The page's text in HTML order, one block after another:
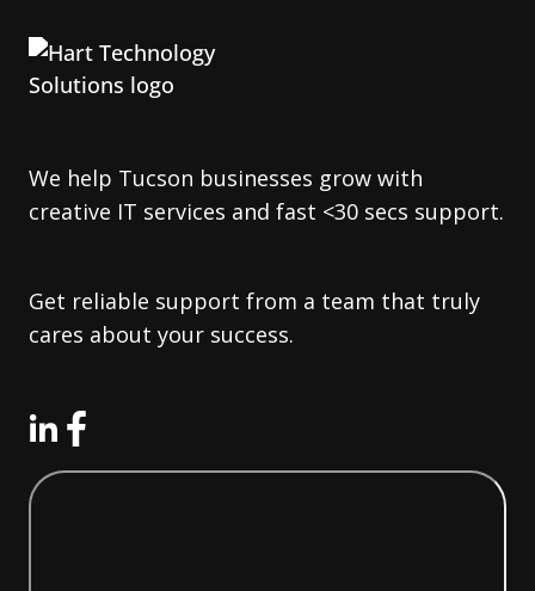
We help Tucson businesses grow with
creative IT services and fast <30 secs support.
Get reliable support from a team that truly
cares about your success.